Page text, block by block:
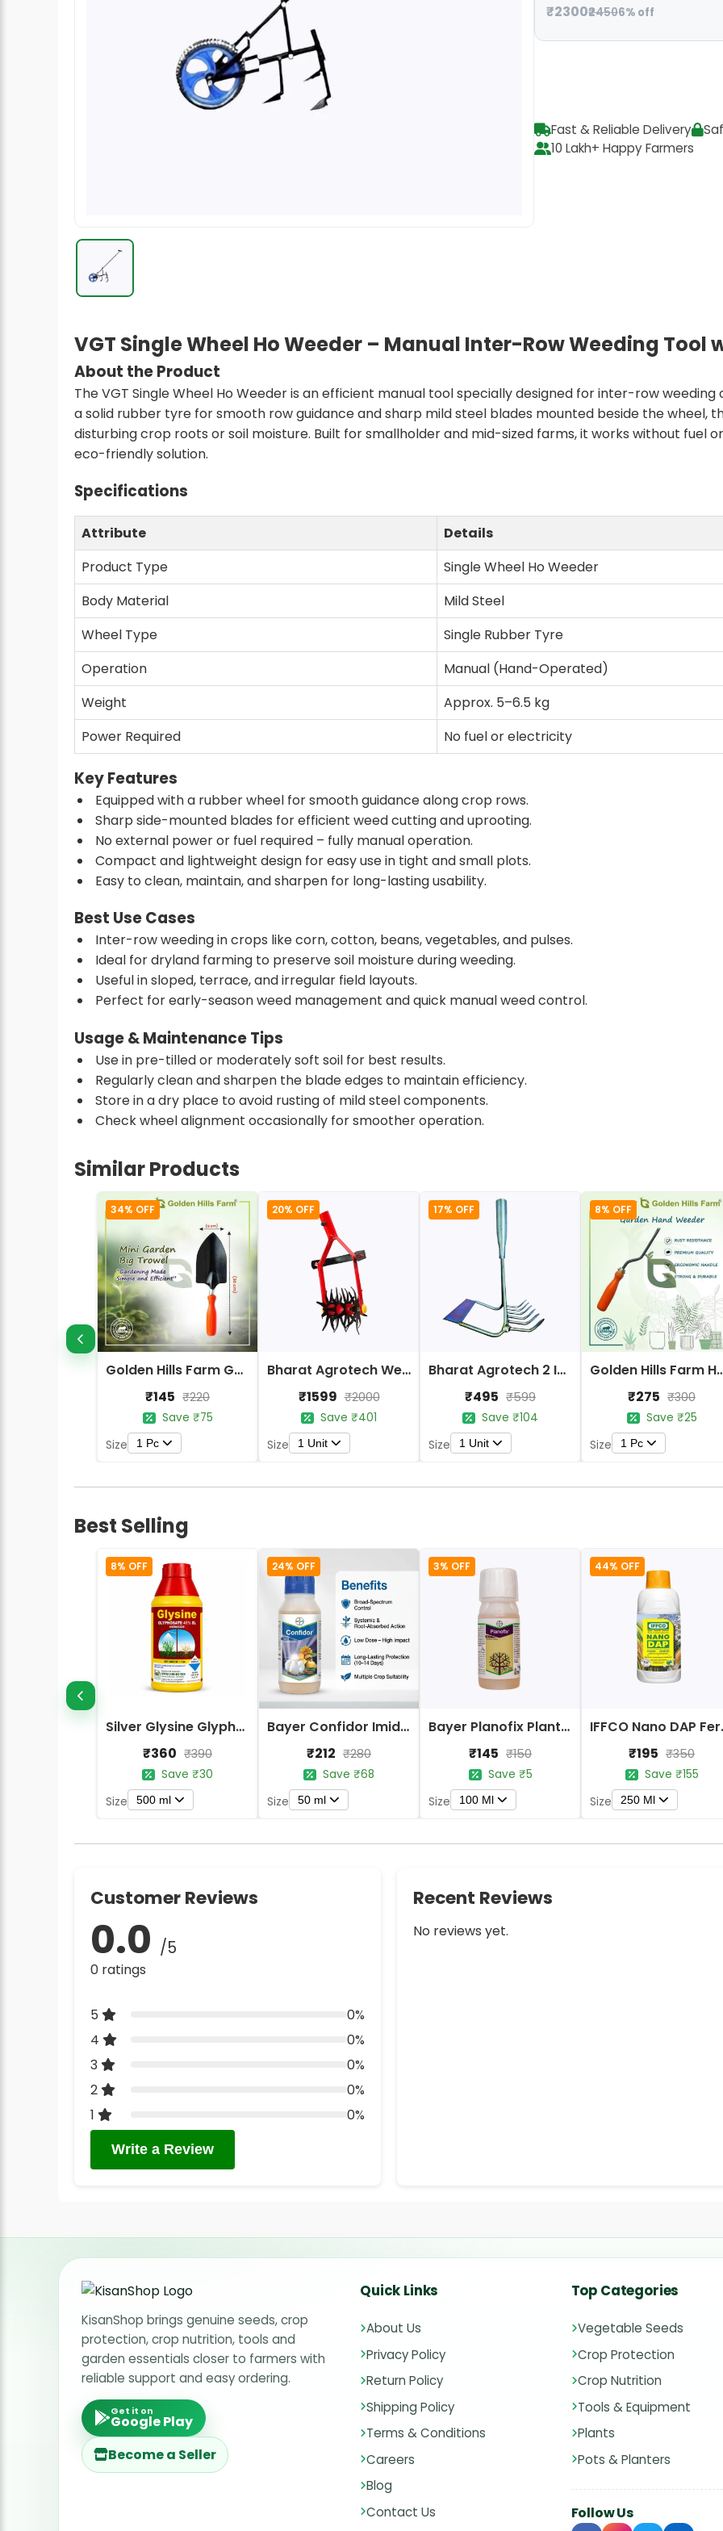
₹2300₹24506% off
Fast & Reliable Delivery
10 Lakh+ Happy Farmers
VGT Single Wheel Ho Weeder – Manual Inter-Row Weeding Tool
About the Product
The VGT Single Wheel Ho Weeder is an efficient manual tool specially designed for inter-row
a solid rubber tyre for smooth row guidance and sharp mild steel blades mounted beside the wheel,
disturbing crop roots or soil moisture. Built for smallholder and mid-sized farms, it works without fuel
eco-friendly solution.
Specifications
Attribute
Details
Product Type
Single Wheel Ho Weeder
Body Material
Mild Steel
Wheel Type
Single Rubber Tyre
Operation
Manual (Hand-Operated)
Weight
Approx. 5–6.5 kg
Power Required
No fuel or electricity
Key Features
Equipped with a rubber wheel for smooth guidance along crop rows.
Sharp side-mounted blades for efficient weed cutting and uprooting.
No external power or fuel required – fully manual operation.
Compact and lightweight design for easy use in tight and small plots.
Easy to clean, maintain, and sharpen for long-lasting usability.
Best Use Cases
Inter-row weeding in crops like corn, cotton, beans, vegetables, and pulses.
Ideal for dryland farming to preserve soil moisture during weeding.
Useful in sloped, terrace, and irregular field layouts.
Perfect for early-season weed management and quick manual weed control.
Usage & Maintenance Tips
Use in pre-tilled or moderately soft soil for best results.
Regularly clean and sharpen the blade edges to maintain efficiency.
Store in a dry place to avoid rusting of mild steel components.
Check wheel alignment occasionally for smoother operation.
Similar Products
34% OFF
Golden Hills Farm Garden Trowel - Metal Blade Gardening Tools
₹145 ₹220
Save ₹75
Size
1 Pc
20% OFF
Bharat Agrotech Weeder/Soil Crumbler Tools
₹1599 ₹2000
Save ₹401
Size
1 Unit
17% OFF
Bharat Agrotech 2 In 1 Hand Weeder Tools
₹495 ₹599
Save ₹104
Size
1 Unit
8% OFF
Golden Hills
₹275 ₹300
Save ₹25
Size
1 Pc
Best Selling
8% OFF
Silver Glysine Glyphosate 41% SL Herbicide
₹360 ₹390
Save ₹30
Size
500 ml
24% OFF
Bayer Confidor Imidacloprid 17.1% Insecticide
₹212 ₹280
Save ₹68
Size
50 ml
3% OFF
Bayer Planofix Plant Growth Regulator
₹145 ₹150
Save ₹5
Size
100 Ml
44% OFF
₹195 ₹350
Save ₹155
Size
250 Ml
Customer Reviews
0.0 /5
0 ratings
5
0%
4
0%
3
0%
2
0%
1
0%
Write a Review
Recent Reviews
No reviews yet.
KisanShop brings genuine seeds, crop
protection, crop nutrition, tools and
garden essentials closer to farmers with
reliable support and easy ordering.
Get it on
Google Play
Become a Seller
Quick Links
About Us
Privacy Policy
Return Policy
Shipping Policy
Terms & Conditions
Careers
Blog
Contact Us
Top Categories
Vegetable Seeds
Crop Protection
Crop Nutrition
Tools & Equipment
Plants
Pots & Planters
Follow Us